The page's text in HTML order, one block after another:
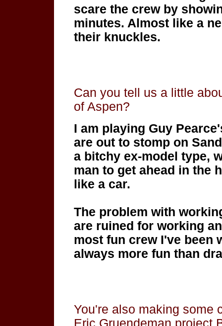
scare the crew by
minutes. Almost like a
their knuckles.
Can you tell us a little
of Aspen?
I am playing Guy
are out to stomp on
a bitchy ex-model type,
man to get ahead in the
like a car.
The problem with
are ruined for working
most fun crew I've been
always more fun than
You're also making some
Eric Gruendeman project